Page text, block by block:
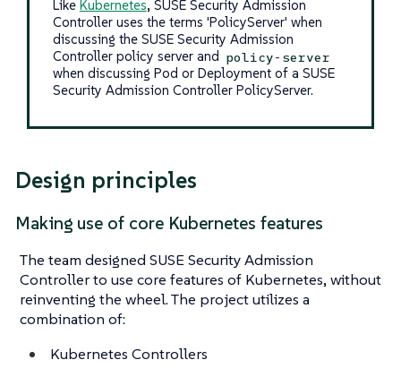
Like Kubernetes, SUSE Security Admission
Controller uses the terms 'PolicyServer' when
discussing the SUSE Security Admission
Controller policy server and policy-server
when discussing Pod or Deployment of a SUSE
Security Admission Controller PolicyServer.
Design principles
Making use of core Kubernetes features
The team designed SUSE Security Admission
Controller to use core features of Kubernetes, without
reinventing the wheel. The project utilizes a
combination of:
Kubernetes Controllers